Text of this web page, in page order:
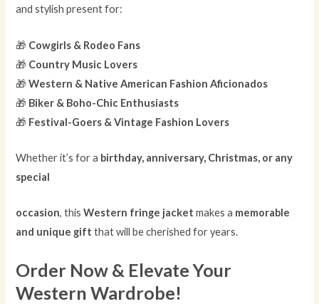
and stylish present for:
🎁 Cowgirls & Rodeo Fans
🎁 Country Music Lovers
🎁Western & Native American Fashion Aficionados
🎁 Biker & Boho-Chic Enthusiasts
🎁 Festival-Goers & Vintage Fashion Lovers
Whether it’s for a birthday, anniversary, Christmas, or any
special
occasion, thisWestern fringe jacket makes a memorable
and unique gift that will be cherished for years.
Order Now & Elevate Your
Western Wardrobe!